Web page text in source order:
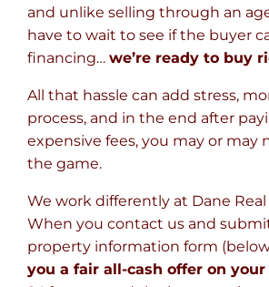
and unlike selling through an
have to wait to see if the buyer
financing… we’re ready to buy
All that hassle can add stress,
process, and in the end after
expensive fees, you may or may
the game.
We work differently at Dane
When you contact us and
property information form
you a fair all-cash offer on